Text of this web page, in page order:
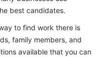
best candidates.
to find work there is
family members, and
available that you can